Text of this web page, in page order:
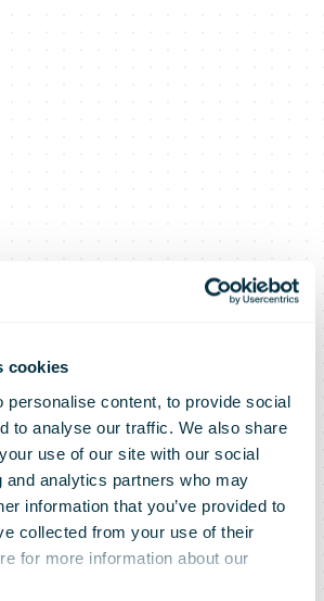
cookies
personalise content, to provide social
to analyse our traffic. We also share
use of our site with our social
and analytics partners who may
information that you’ve provided to
collected from your use of their
for more information about our